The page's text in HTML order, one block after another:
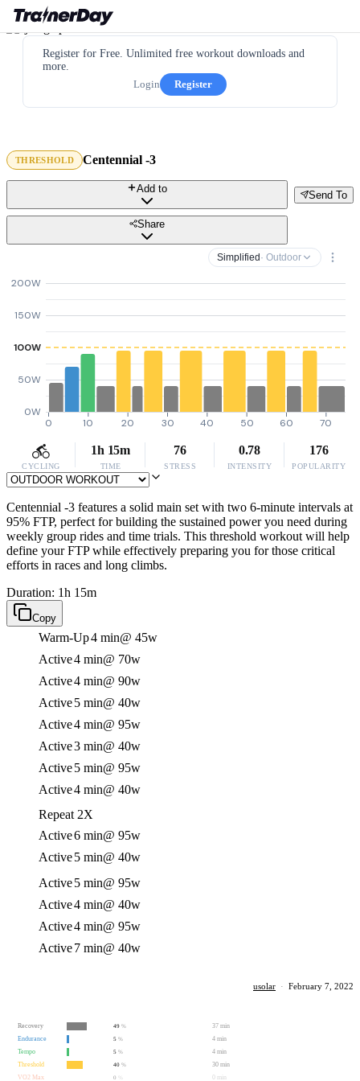
Register for Free. Unlimited free workout downloads and
more.
Login
Register
THRESHOLD Centennial -3
Send To
Add to
Share
Simplified · Outdoor
0W
50W
100W
150W
200W
0 10 20 30 40 50 60 70
CYCLING
1h 15m
TIME
76
STRESS
0.78
INTENSITY
176
POPULARITY
Centennial -3 features a solid main set with two 6-minute intervals at
95% FTP, perfect for building the sustained power you need during
weekly group rides and time trials. This threshold workout will help
define your FTP while effectively preparing you for those critical
efforts in races and long climbs.
Duration: 1h 15m
Copy
Warm-Up4 min@ 45w
Active4 min@ 70w
Active4 min@ 90w
Active5 min@ 40w
Active4 min@ 95w
Active3 min@ 40w
Active5 min@ 95w
Active4 min@ 40w
Repeat 2X
Active6 min@ 95w
Active5 min@ 40w
Active5 min@ 95w
Active4 min@ 40w
Active4 min@ 95w
Active7 min@ 40w
usolar · February 7, 2022
Recovery 49 %
37 min
Endurance
5 %
4 min
Tempo
5 %
4 min
Threshold
40 %
30 min
VO2 Max
0 0 min